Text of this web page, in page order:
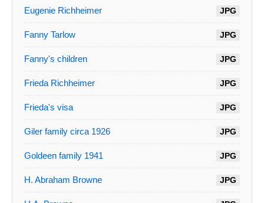
Eugenie Richheimer JPG
Fanny Tarlow JPG
Fanny's children JPG
Frieda Richheimer JPG
Frieda's visa JPG
Giler family circa 1926 JPG
Goldeen family 1941 JPG
H. Abraham Browne JPG